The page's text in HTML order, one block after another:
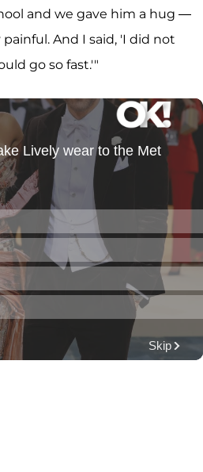
and we gave him a hug —
And I said, 'I did not
go so fast.'"